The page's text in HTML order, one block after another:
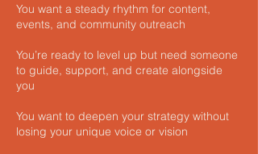
You want a steady rhythm for content,
events, and community outreach
You’re ready to level up but need someone
to guide, support, and create alongside
you
You want to deepen your strategy without
losing your unique voice or vision